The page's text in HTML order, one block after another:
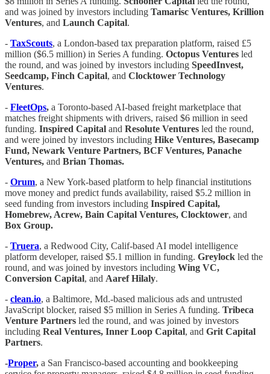
and was joined by investors including Tamarisc Ventures, Krillion
Ventures, and Launch Capital.
- TaxScouts, a London-based tax preparation platform, raised £5
million ($6.5 million) in Series A funding. Octopus Ventures led
the round, and was joined by investors including SpeedInvest,
Seedcamp, Finch Capital, and Clocktower Technology
Ventures.
- FleetOps, a Toronto-based AI-based freight marketplace that
matches freight shipments with drivers, raised $6 million in seed
funding. Inspired Capital and Resolute Ventures led the round,
and were joined by investors including Hike Ventures, Basecamp
Fund, Newark Venture Partners, BCF Ventures, Panache
Ventures, and Brian Thomas.
- Orum, a New York-based platform to help financial institutions
move money and predict funds availability, raised $5.2 million in
seed funding from investors including Inspired Capital,
Homebrew, Acrew, Bain Capital Ventures, Clocktower, and
Box Group.
- Truera, a Redwood City, Calif-based AI model intelligence
platform developer, raised $5.1 million in funding. Greylock led the
round, and was joined by investors including Wing VC,
Conversion Capital, and Aaref Hilaly.
- clean.io, a Baltimore, Md.-based malicious ads and untrusted
JavaScript blocker, raised $5 million in Series A funding. Tribeca
Venture Partners led the round, and was joined by investors
including Real Ventures, Inner Loop Capital, and Grit Capital
Partners.
-Proper, a San Francisco-based accounting and bookkeeping